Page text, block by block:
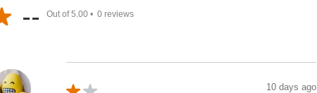
-- Out of 5.00 • 0 reviews
10 days ago